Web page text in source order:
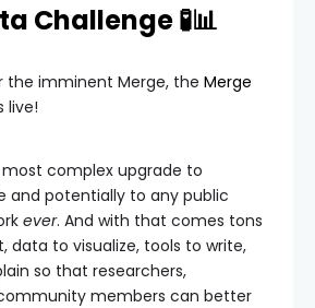
Challenge 🧪📊
the imminent Merge, the Merge
live!
complex upgrade to
and potentially to any public
ever. And with that comes tons
data to visualize, tools to write,
so that researchers,
members can better